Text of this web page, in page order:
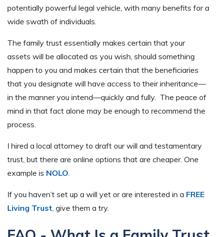
potentially powerful legal vehicle, with many benefits for a
wide swath of individuals.
The family trust essentially makes certain that your
assets will be allocated as you wish, should something
happen to you and makes certain that the beneficiaries
that you designate will have access to their inheritance—
in the manner you intend—quickly and fully. The peace of
mind in that fact alone may be enough to recommend the
process.
I hired a local attorney to draft our will and testamentary
trust, but there are online options that are cheaper. One
example is NOLO.
If you haven’t set up a will yet or are interested in a FREE
Living Trust, give them a try.